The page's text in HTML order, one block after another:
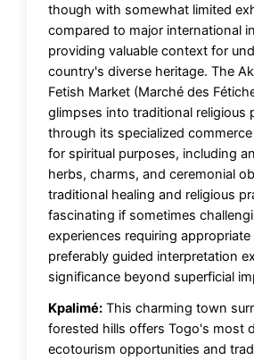
though with somewhat limited
compared to major international
providing valuable context for
country's diverse heritage. The
Fetish Market (Marché des
glimpses into traditional religious
through its specialized
for spiritual purposes, including
herbs, charms, and ceremonial
traditional healing and religious
fascinating if sometimes
experiences requiring
preferably guided interpretation
significance beyond superficial
Kpalimé: This charming town
forested hills offers Togo's most
ecotourism opportunities and